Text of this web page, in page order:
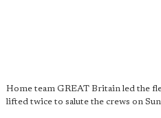
Home team GREAT Britain led the
lifted twice to salute the crews on